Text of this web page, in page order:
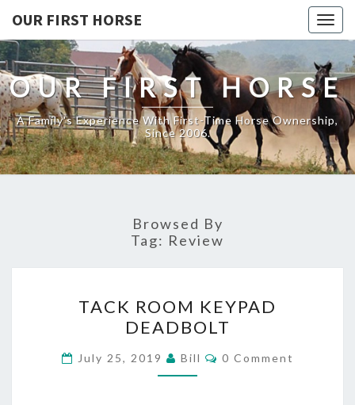
OUR FIRST HORSE
OUR FIRST HORSE
A Family's Experience With First-Time Horse Ownership,
Since 2006.
Browsed By
Tag: Review
ROOM
KEYPAD
DEADBOLT
TACK ROOM KEYPAD
DEADBOLT
July 25, 2019 Bill Comments
0 Comment